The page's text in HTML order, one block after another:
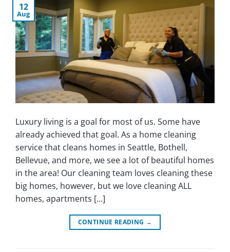
12
Aug
Luxury living is a goal for most of us. Some have
already achieved that goal. As a home cleaning
service that cleans homes in Seattle, Bothell,
Bellevue, and more, we see a lot of beautiful homes
in the area! Our cleaning team loves cleaning these
big homes, however, but we love cleaning ALL
homes, apartments […]
CONTINUE READING →